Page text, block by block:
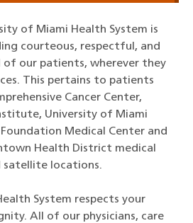
of Miami Health System is
courteous, respectful, and
of our patients, wherever they
This pertains to patients
Cancer Center,
University of Miami
Medical Center and
Health District medical
satellite locations.
System respects your
All of our physicians, care